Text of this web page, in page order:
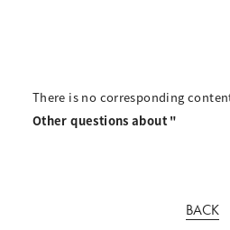
There is no corresponding
Other questions about "
BACK